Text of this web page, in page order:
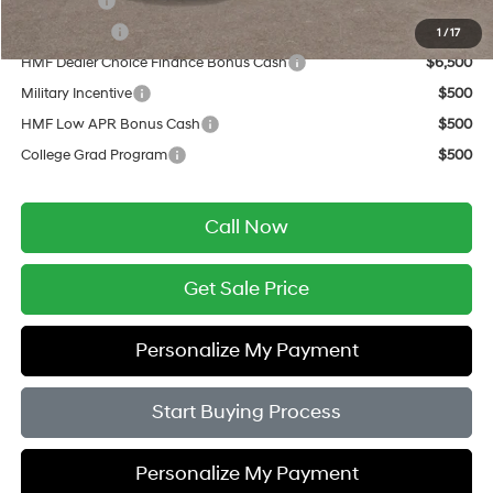
1 /17
$6,500
HMF Dealer Choice Finance Bonus Cash
$6,500
Military Incentive
$500
HMF Low APR Bonus Cash
$500
College Grad Program
$500
Call Now
Get Sale Price
Personalize My Payment
Start Buying Process
Personalize My Payment